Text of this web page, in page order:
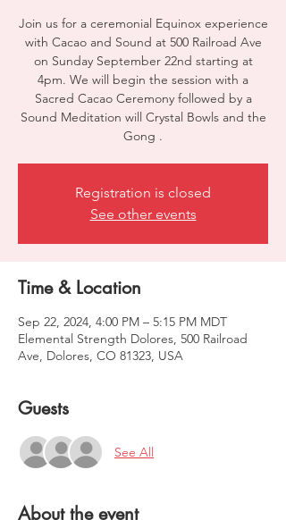
Join us for a ceremonial Equinox experience
with Cacao and Sound at 500 Railroad Ave
on Sunday September 22nd starting at
4pm. We will begin the session with a
Sacred Cacao Ceremony followed by a
Sound Meditation will Crystal Bowls and the
Gong .
Registration is closed
See other events
Time & Location
Sep 22, 2024, 4:00 PM – 5:15 PM MDT
Elemental Strength Dolores, 500 Railroad
Ave, Dolores, CO 81323, USA
Guests
See All
About the event